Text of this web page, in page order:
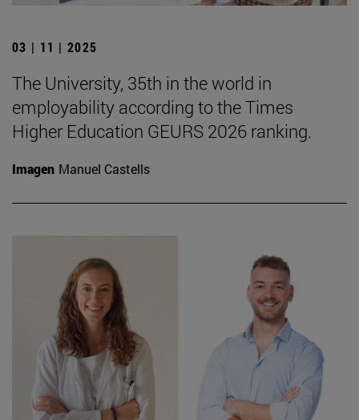
03 | 11 | 2025
The University, 35th in the world in
employability according to the Times
Higher Education GEURS 2026 ranking.
Imagen Manuel Castells